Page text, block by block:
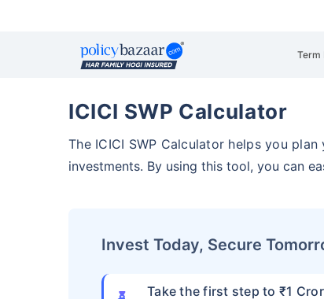
Term
ICICI SWP Calculator
The ICICI SWP Calculator helps you
investments. By using this tool, you can
Invest Today, Secure
Take the first step to ₹1